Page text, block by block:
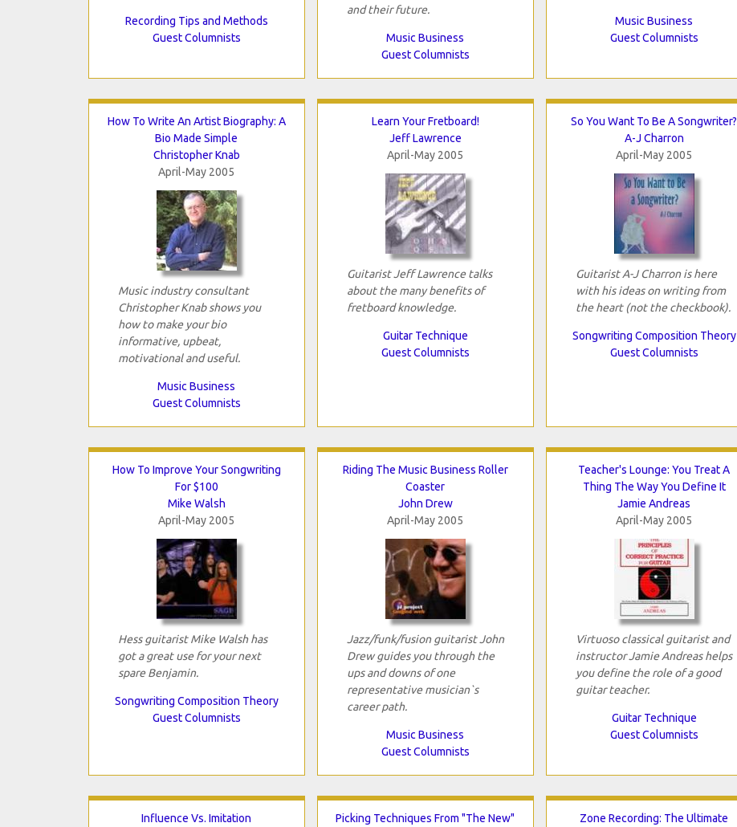
Recording Tips and Methods
Guest Columnists
and their future.
Music Business
Guest Columnists
Music Business
Guest Columnists
How To Write An Artist Biography: A
Bio Made Simple
Christopher Knab
April-May 2005
Music industry consultant
Christopher Knab shows you
how to make your bio
informative, upbeat,
motivational and useful.
Music Business
Guest Columnists
Learn Your Fretboard!
Jeff Lawrence
April-May 2005
Guitarist Jeff Lawrence talks
about the many benefits of
fretboard knowledge.
Guitar Technique
Guest Columnists
So You Want To Be A Songwriter?
A-J Charron
April-May 2005
Guitarist A-J Charron is here
with his ideas on writing from
the heart (not the checkbook).
Songwriting Composition Theory
Guest Columnists
How To Improve Your Songwriting
For $100
Mike Walsh
April-May 2005
Hess guitarist Mike Walsh has
got a great use for your next
spare Benjamin.
Songwriting Composition Theory
Guest Columnists
Riding The Music Business Roller
Coaster
John Drew
April-May 2005
Jazz/funk/fusion guitarist John
Drew guides you through the
ups and downs of one
representative musician`s
career path.
Music Business
Guest Columnists
Teacher's Lounge: You Treat A
Thing The Way You Define It
Jamie Andreas
April-May 2005
Virtuoso classical guitarist and
instructor Jamie Andreas helps
you define the role of a good
guitar teacher.
Guitar Technique
Guest Columnists
Influence Vs. Imitation
Picking Techniques From "The New"
Zone Recording: The Ultimate